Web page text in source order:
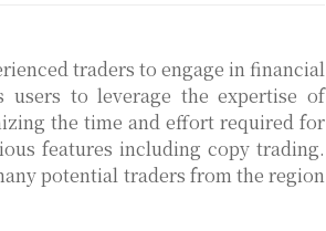
traders to engage in financial
users to leverage the expertise of
the time and effort required for
features including copy trading.
potential traders from the region